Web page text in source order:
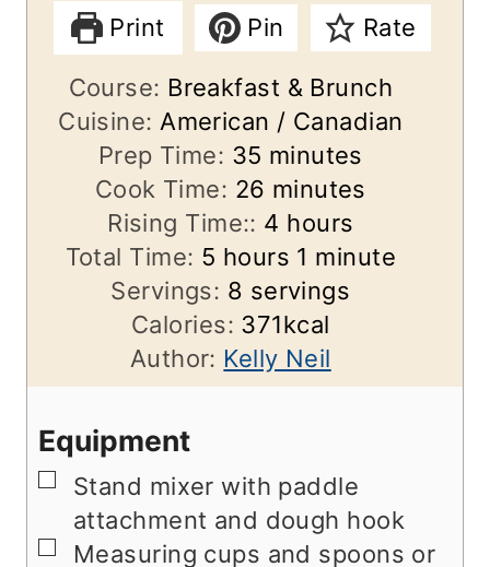
Print Pin Rate
Course: Breakfast & Brunch
Cuisine:American / Canadian
Prep Time: 35 m
i
n
u
t
e
s
minutes
Cook Time: 26 m
i
n
u
t
e
s
minutes
Rising Time:: 4 h
o
u
r
s
hours
Total Time: 5 h
o
u
s
hours 1 m
i
n
u
t
minute
Servings: 8 servings
Calories: 371kcal
Author: Kelly Neil
Equipment
▢
Stand mixer with paddle
attachment and dough hook
▢
Measuring cups and spoons or